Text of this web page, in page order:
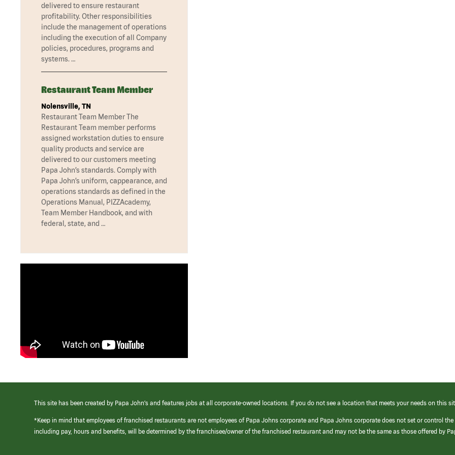
delivered to ensure restaurant
profitability. Other responsibilities
include the management of operations
including the execution of all Company
policies, procedures, programs and
systems. …
Restaurant Team Member
Nolensville, TN
Restaurant Team Member The
Restaurant Team member performs
assigned workstation duties to ensure
quality products and service are
delivered to our customers meeting
Papa John’s standards. Comply with
Papa John’s uniform, cappearance, and
operations standards as defined in the
Operations Manual, PIZZAcademy,
Team Member Handbook, and with
federal, state, and …
This site has been created by Papa John’s and features jobs at all corporate-owned locations. If you do not see a location that meets your needs on this
*Keep in mind that employees of franchised restaurants are not employees of Papa Johns corporate and Papa Johns corporate does not set or control
including pay, hours and benefits, will be determined by the franchisee/owner of the franchised restaurant and may not be the same as those offered by